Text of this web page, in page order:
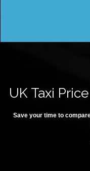
UK Taxi
Save your time to